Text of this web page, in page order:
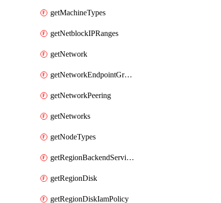
getMachineTypes
getNetblockIPRanges
getNetwork
getNetworkEndpointGroup
getNetworkPeering
getNetworks
getNodeTypes
getRegionBackendServiceIamPolicy
getRegionDisk
getRegionDiskIamPolicy